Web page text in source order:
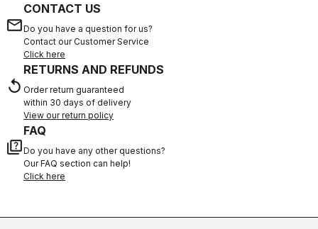
email
CONTACT US
Do you have a question for us?
Contact our Customer Service
Click here
replay
RETURNS AND REFUNDS
Order return guaranteed
within 30 days of delivery
View our return policy
quiz
FAQ
Do you have any other questions?
Our FAQ section can help!
Click here